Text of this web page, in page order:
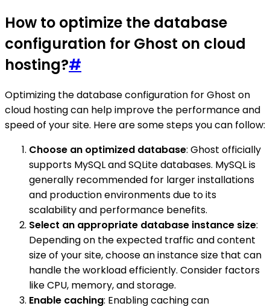
How to optimize the database
configuration for Ghost on cloud
hosting?#
Optimizing the database configuration for Ghost on
cloud hosting can help improve the performance and
speed of your site. Here are some steps you can follow:
Choose an optimized database: Ghost officially
supports MySQL and SQLite databases. MySQL is
generally recommended for larger installations
and production environments due to its
scalability and performance benefits.
Select an appropriate database instance size:
Depending on the expected traffic and content
size of your site, choose an instance size that can
handle the workload efficiently. Consider factors
like CPU, memory, and storage.
Enable caching: Enabling caching can